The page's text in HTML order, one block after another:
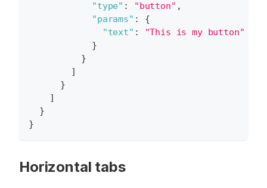
"type" : "button" ,
"params" :
{
"text" :
"This is my button"
}
}
]
}
]
}
}
Horizontal tabs